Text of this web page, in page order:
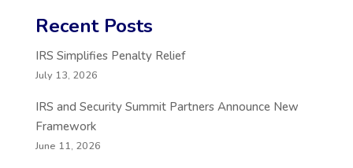
Recent Posts
IRS Simplifies Penalty Relief
July 13, 2026
IRS and Security Summit Partners Announce New
Framework
June 11, 2026